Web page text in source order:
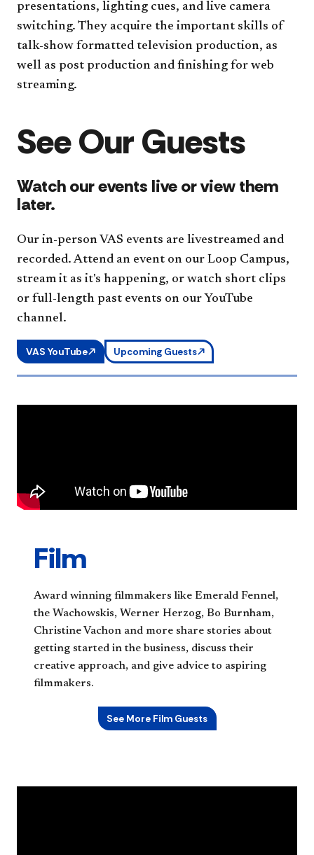
presentations, lighting cues, and live camera
switching. They acquire the important skills of
talk-show formatted television production, as
well as post production and finishing for web
streaming.
See Our Guests
Watch our events live or view them
later.
Our in-person VAS events are livestreamed and
recorded. Attend an event on our Loop Campus,
stream it as it's happening, or watch short clips
or full-length past events on our YouTube
channel.
VAS YouTube Upcoming Guests
Film
Award winning filmmakers like Emerald Fennel,
the Wachowskis, Werner Herzog, Bo Burnham,
Christine Vachon and more share stories about
getting started in the business, discuss their
creative approach, and give advice to aspiring
filmmakers.
See More Film Guests